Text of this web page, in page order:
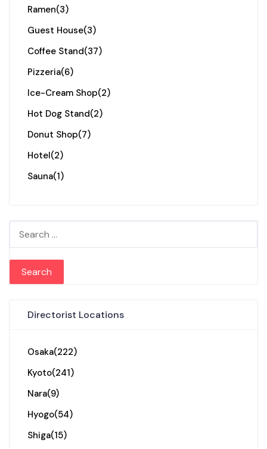
Ramen(3)
Guest House(3)
Coffee Stand(37)
Pizzeria(6)
Ice-Cream Shop(2)
Hot Dog Stand(2)
Donut Shop(7)
Hotel(2)
Sauna(1)
Search for:
Directorist Locations
Osaka(222)
Kyoto(241)
Nara(9)
Hyogo(54)
Shiga(15)